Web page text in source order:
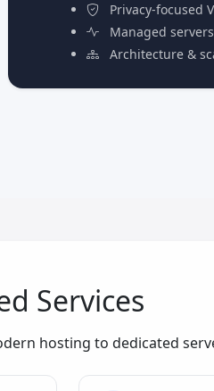
Privacy-focused
Managed
Architecture &
Services
hosting to dedicated